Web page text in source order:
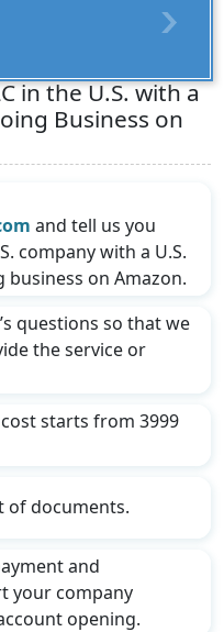
in the U.S. with a
Business on
and tell us you
company with a U.S.
on Amazon.
questions so that we
the service or
starts from 3999
of documents.
and
your company
opening.